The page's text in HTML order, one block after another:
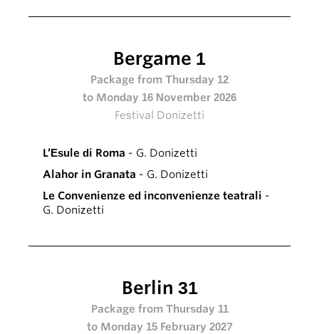
Bergame 1
Package from Thursday 12
to Monday 16 November 2026
Festival Donizetti
L’Esule di Roma - G. Donizetti
Alahor in Granata - G. Donizetti
Le Convenienze ed inconvenienze teatrali -
G. Donizetti
Berlin 31
Package from Thursday 11
to Monday 15 February 2027